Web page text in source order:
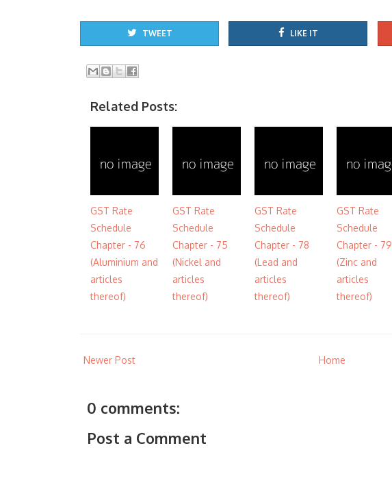
TWEET LIKE IT
Related Posts:
GST Rate
Schedule
Chapter - 76
(Aluminium and
articles
thereof)
GST Rate
Schedule
Chapter - 75
(Nickel and
articles
thereof)
GST Rate
Schedule
Chapter - 78
(Lead and
articles
thereof)
GST Rate
Schedule
Chapter - 79
(Zinc and
articles
thereof)
Newer Post Home
0 comments:
Post a Comment